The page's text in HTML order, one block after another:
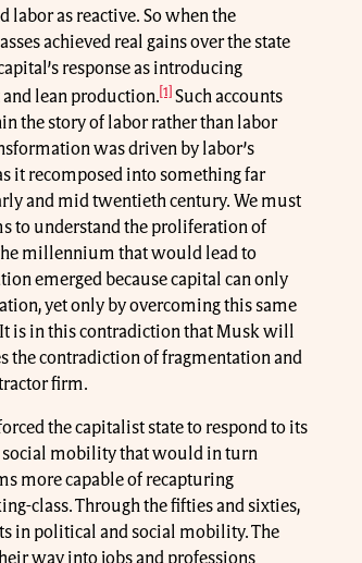
labor as reactive. So when the
achieved real gains over the state
response as introducing
lean production. [1] Such accounts
the story of labor rather than labor
was driven by labor’s
it recomposed into something far
and mid twentieth century. We must
to understand the proliferation of
millennium that would lead to
emerged because capital can only
yet only by overcoming this same
is in this contradiction that Musk will
the contradiction of fragmentation and
firm.
the capitalist state to respond to its
social mobility that would in turn
more capable of recapturing
class. Through the fifties and sixties,
in political and social mobility. The
way into jobs and professions